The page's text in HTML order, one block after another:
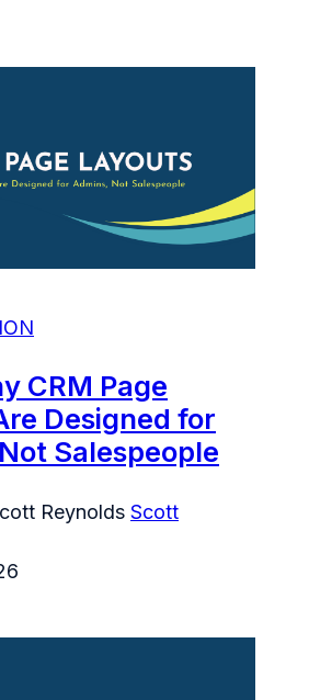
CRM Page
Designed for
Salespeople
Scott